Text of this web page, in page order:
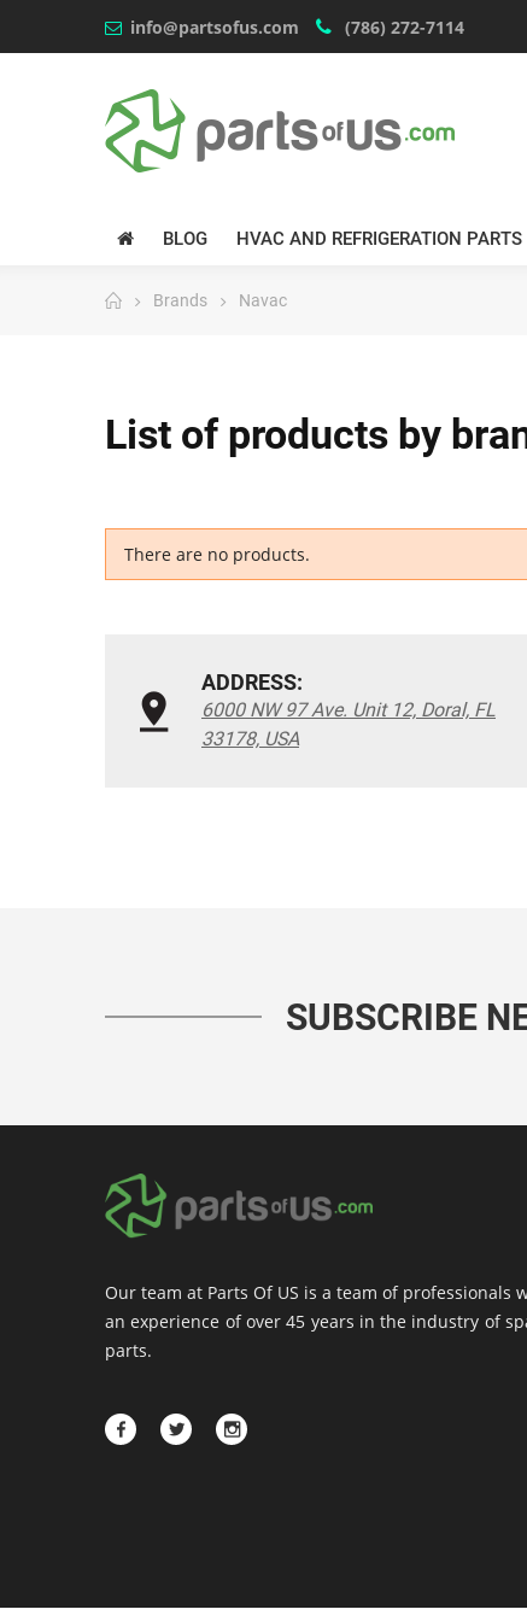
info@partsofus.com (786) 272-7114
BLOG HVAC AND REFRIGERATION PARTS
Brands Navac
List of products by
There are no products.
ADDRESS:
6000 NW 97 Ave. Unit 12, Doral, FL
33178, USA
SUBSCRIBE
Our team at Parts Of US is a team of professionals
an experience of over 45 years in the industry of
parts.